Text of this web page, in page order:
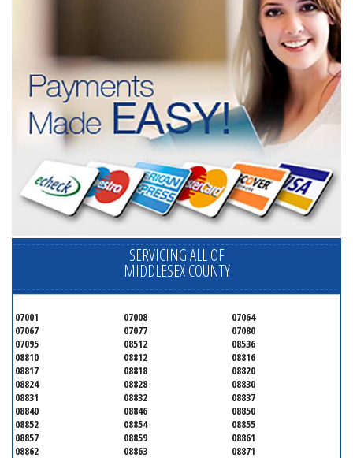
SERVICING ALL OF
MIDDLESEX COUNTY
07001 07008
07064
07067
07077
07080
07095
08512
08536
08810
08812
08816
08817
08818
08820
08824
08828
08830
08831
08832
08837
08840
08846
08850
08852
08854
08855
08857
08859
08861
08862
08863
08871